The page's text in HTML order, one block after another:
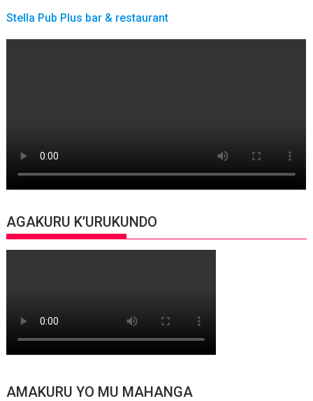
Stella Pub Plus bar & restaurant
AGAKURU K’URUKUNDO
AMAKURU YO MU MAHANGA